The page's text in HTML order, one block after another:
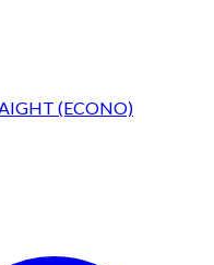
(ECONO)